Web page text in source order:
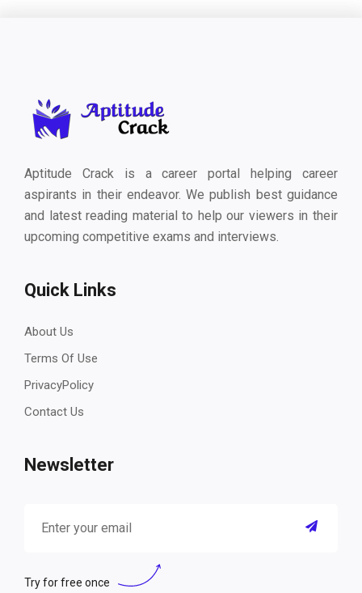
Aptitude Crack is a career portal helping career
aspirants in their endeavor. We publish best guidance
and latest reading material to help our viewers in their
upcoming competitive exams and interviews.
Quick Links
About Us
Terms Of Use
PrivacyPolicy
Contact Us
Newsletter
Try for free once